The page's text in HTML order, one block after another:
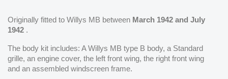
Originally fitted to Willys MB between March 1942 and July
1942 .
The body kit includes: A Willys MB type B body, a Standard
grille, an engine cover, the left front wing, the right front wing
and an assembled windscreen frame.